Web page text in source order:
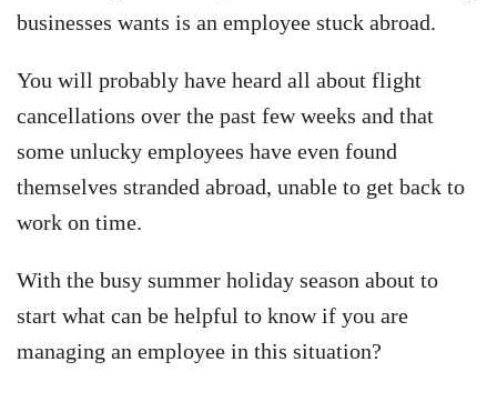
businesses wants is an employee stuck abroad.
You will probably have heard all about flight
cancellations over the past few weeks and that
some unlucky employees have even found
themselves stranded abroad, unable to get back to
work on time.
With the busy summer holiday season about to
start what can be helpful to know if you are
managing an employee in this situation?